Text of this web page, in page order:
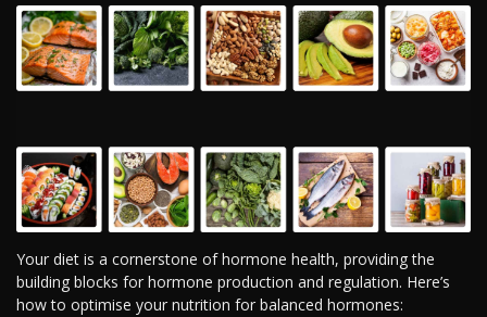
Your diet is a cornerstone of hormone health, providing the
building blocks for hormone production and regulation. Here’s
how to optimise your nutrition for balanced hormones: